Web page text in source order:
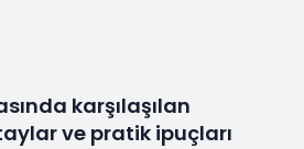
karşılaşılan
ve pratik ipuçları